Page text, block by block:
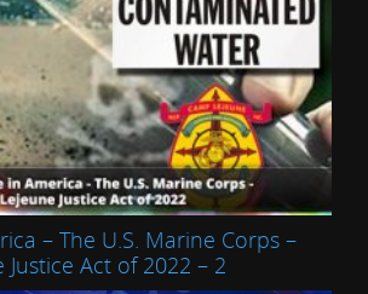
– The U.S. Marine Corps –
Justice Act of 2022 – 2